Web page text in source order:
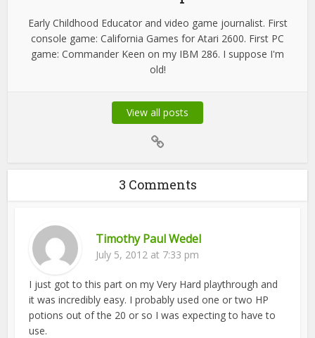
Early Childhood Educator and video game journalist. First
console game: California Games for Atari 2600. First PC
game: Commander Keen on my IBM 286. I suppose I'm
old!
View all posts
3 Comments
Timothy Paul Wedel
July 5, 2012 at 7:33 pm
I just got to this part on my Very Hard playthrough and
it was incredibly easy. I probably used one or two HP
potions out of the 20 or so I was expecting to have to
use.